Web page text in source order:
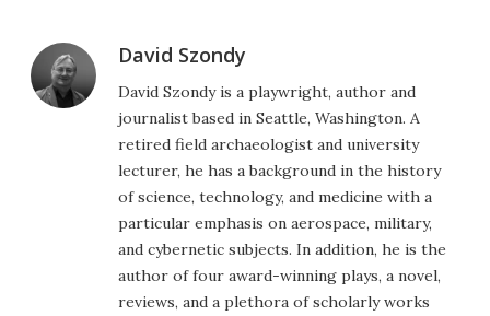
David Szondy
David Szondy is a playwright, author and
journalist based in Seattle, Washington. A
retired field archaeologist and university
lecturer, he has a background in the history
of science, technology, and medicine with a
particular emphasis on aerospace, military,
and cybernetic subjects. In addition, he is the
author of four award-winning plays, a novel,
reviews, and a plethora of scholarly works